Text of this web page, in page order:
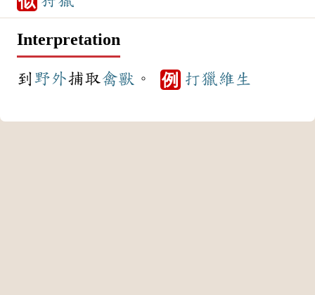
Interpretation
到 野外捕取禽獸 。 例 打獵 維生